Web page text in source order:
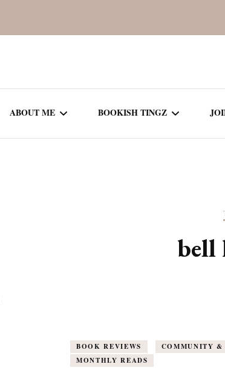
ABOUT ME BOOKISH TINGZ
MONTHLY READSbell
BOOK REVIEWS
COMMUNITY &
MONTHLY READS